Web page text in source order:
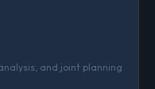
and joint planning